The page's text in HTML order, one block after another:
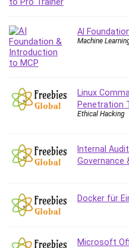
Forex Trading
Game Development
Generative AI (GenAI)
Git
Google Cloud
Google Gemini (Bard)
Graphology and
Growth Mindset
Haskell
Health Fitness
AI
Machine
Linux
Penetration
Ethical Hacking
Internal
Governance
Docker für
Microsoft